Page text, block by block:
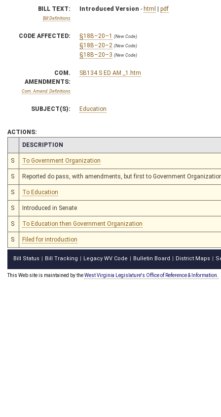
BILL TEXT:
Bill Definitions
Introduced Version - html | pdf
CODE AFFECTED: §18B–20–1 (New Code)
§18B–20–2 (New Code)
§18B–20–3 (New Code)
COM.
AMENDMENTS:
Com. Amend. Definitions
SB134 S ED AM _1.htm
SUBJECT(S): Education
ACTIONS:
CHAMBER
DESCRIPTION
S To Government Organization
S Reported do pass, with amendments, but first to Government
S To Education
S Introduced in Senate
S To Education then Government Organization
S Filed for introduction
Bill Status Bill Tracking Legacy WV Code Bulletin Board District Maps
This Web site is maintained by theWest Virginia Legislature's Office of Reference & Information.